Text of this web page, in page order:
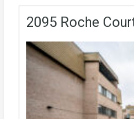
2095 Roche